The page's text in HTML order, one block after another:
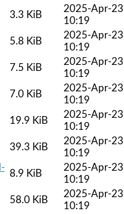
3.3 KiB
2025-Apr-23
10:19
5.8 KiB
2025-Apr-23
10:19
7.5 KiB
2025-Apr-23
10:19
7.0 KiB
2025-Apr-23
10:19
19.9 KiB
2025-Apr-23
10:19
39.3 KiB
2025-Apr-23
10:19
8.9 KiB
2025-Apr-23
10:19
58.0 KiB
2025-Apr-23
10:19